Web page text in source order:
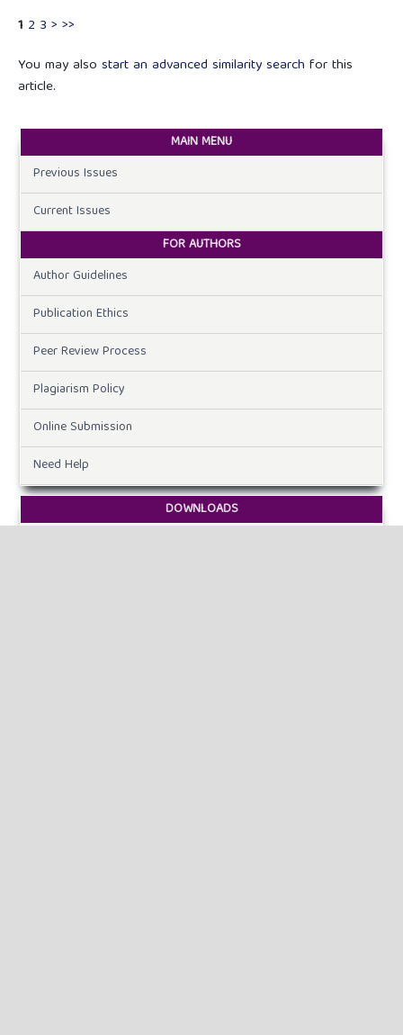
1 2 3 > >>
You may also start an advanced similarity search for this
article.
MAIN MENU
Previous Issues
Current Issues
FOR AUTHORS
Author Guidelines
Publication Ethics
Peer Review Process
Plagiarism Policy
Online Submission
Need Help
DOWNLOADS